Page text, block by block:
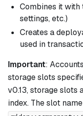
Combines it with
settings, etc.)
Creates a
used in
Important:
storage slots
v0.13, storage slots
index. The slot